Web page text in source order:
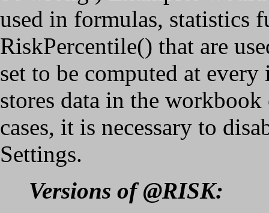
used in formulas, statistics
RiskPercentile() that are
set to be computed at
stores data in the
cases, it is necessary to
Settings.
Versions of @RISK: